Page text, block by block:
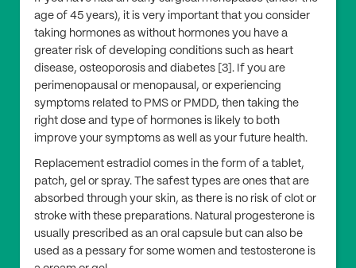
age of 45 years), it is very important that you consider
taking hormones as without hormones you have a
greater risk of developing conditions such as heart
disease, osteoporosis and diabetes [3]. If you are
perimenopausal or menopausal, or experiencing
symptoms related to PMS or PMDD, then taking the
right dose and type of hormones is likely to both
improve your symptoms as well as your future health.
Replacement estradiol comes in the form of a tablet,
patch, gel or spray. The safest types are ones that are
absorbed through your skin, as there is no risk of clot or
stroke with these preparations. Natural progesterone is
usually prescribed as an oral capsule but can also be
used as a pessary for some women and testosterone is